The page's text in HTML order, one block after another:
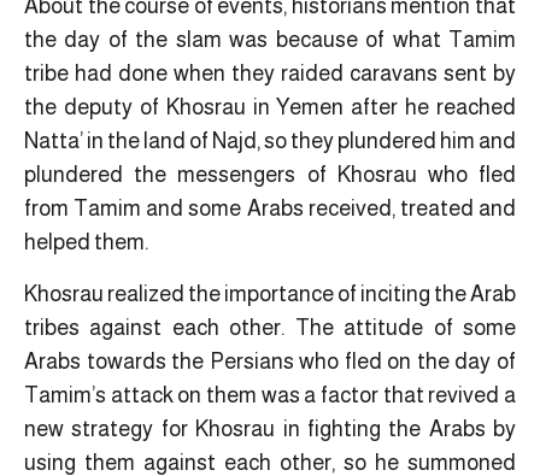
About the course of events, historians mention that
the day of the slam was because of what Tamim
tribe had done when they raided caravans sent by
the deputy of Khosrau in Yemen after he reached
Natta’ in the land of Najd, so they plundered him and
plundered the messengers of Khosrau who fled
from Tamim and some Arabs received, treated and
helped them.
Khosrau realized the importance of inciting the Arab
tribes against each other. The attitude of some
Arabs towards the Persians who fled on the day of
Tamim’s attack on them was a factor that revived a
new strategy for Khosrau in fighting the Arabs by
using them against each other, so he summoned